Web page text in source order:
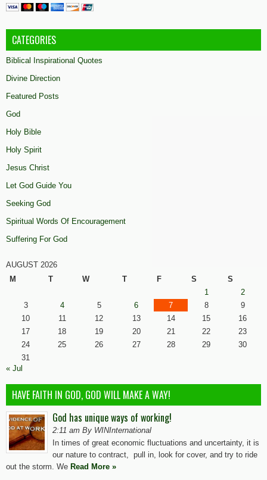
CATEGORIES
Biblical Inspirational Quotes
Divine Direction
Featured Posts
God
Holy Bible
Holy Spirit
Jesus Christ
Let God Guide You
Seeking God
Spiritual Words Of Encouragement
Suffering For God
AUGUST 2026
M
T W T F S
S
1
2
3
4 5 6 7 8
9
10
11 12 13 14 15
16
17
18 19 20 21 22
23
24
25 26 27 28 29
30
31
« Jul
HAVE FAITH IN GOD, GOD WILL MAKE A WAY!
God has unique ways of working!
2:11 am By WINInternational
In times of great economic fluctuations and uncertainty, it is
our nature to contract, pull in, look for cover, and try to ride
out the storm. We Read More »